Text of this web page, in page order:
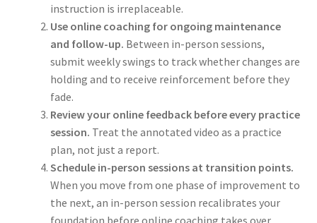
instruction is irreplaceable.
Use online coaching for ongoing maintenance
and follow-up. Between in-person sessions,
submit weekly swings to track whether changes are
holding and to receive reinforcement before they
fade.
Review your online feedback before every practice
session. Treat the annotated video as a practice
plan, not just a report.
Schedule in-person sessions at transition points.
When you move from one phase of improvement to
the next, an in-person session recalibrates your